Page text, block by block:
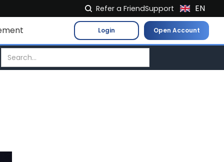
Refer a FriendSupport
Login Open Account
EN
NL
FR
ES